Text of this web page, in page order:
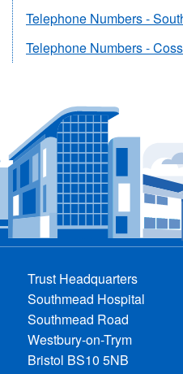
Telephone Numbers -
Telephone Numbers -
Trust Headquarters
Southmead Hospital
Southmead Road
Westbury-on-Trym
Bristol BS10 5NB